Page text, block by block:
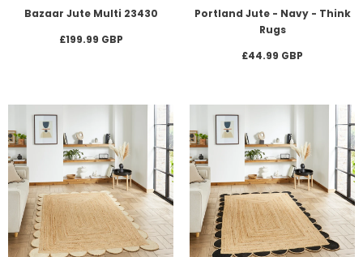
Bazaar Jute Multi 23430
£199.99 GBP
Portland Jute - Navy - Think
Rugs
£44.99 GBP